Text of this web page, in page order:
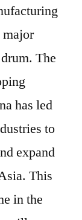
major
The
has led
to
expand
This
in the